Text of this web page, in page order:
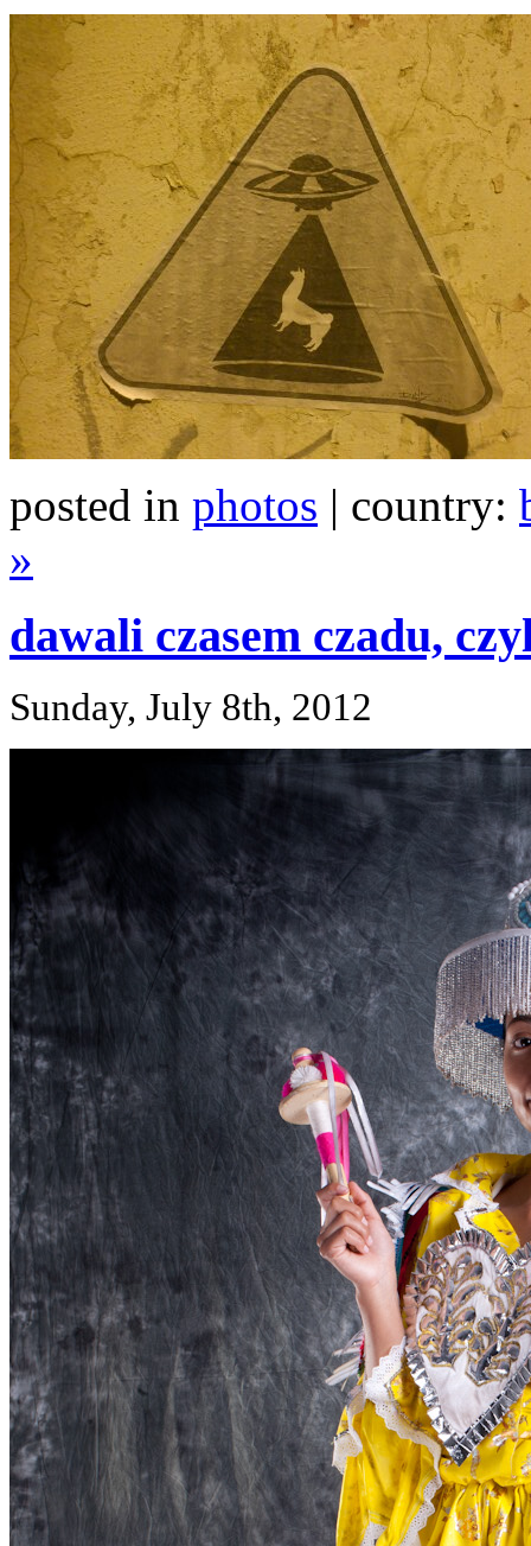
posted in photos | country:
»
dawali czasem czadu,
Sunday, July 8th, 2012